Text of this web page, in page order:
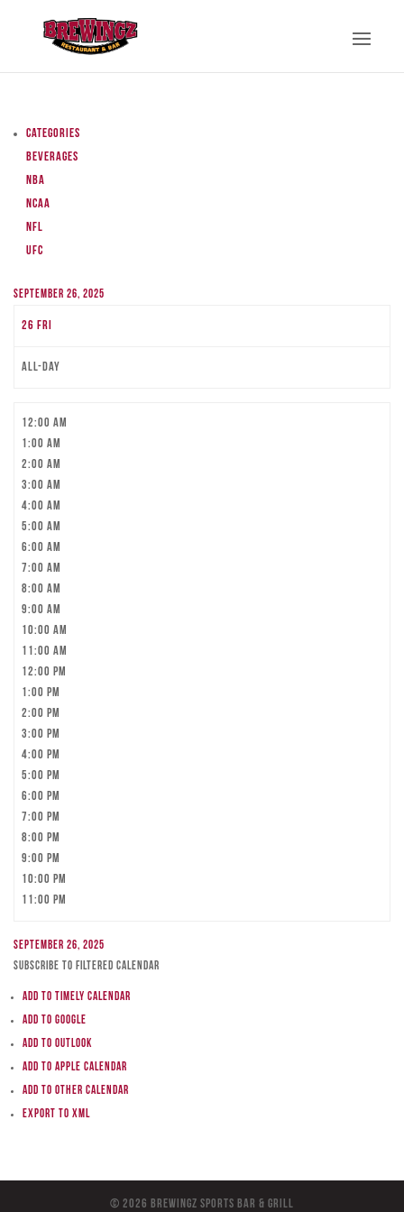
Categories
Beverages
NBA
NCAA
NFL
UFC
September 26, 2025
26 Fri
All-day
12:00 am
1:00 am
2:00 am
3:00 am
4:00 am
5:00 am
6:00 am
7:00 am
8:00 am
9:00 am
10:00 am
11:00 am
12:00 pm
1:00 pm
2:00 pm
3:00 pm
4:00 pm
5:00 pm
6:00 pm
7:00 pm
8:00 pm
9:00 pm
10:00 pm
11:00 pm
September 26, 2025
Subscribe to filtered calendar
Add to Timely Calendar
Add to Google
Add to Outlook
Add to Apple Calendar
Add to other calendar
Export to XML
© 2026 BreWingZ Sports Bar & Grill